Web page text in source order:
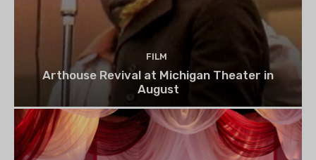
FILM
Arthouse Revival at Michigan Theater in
August